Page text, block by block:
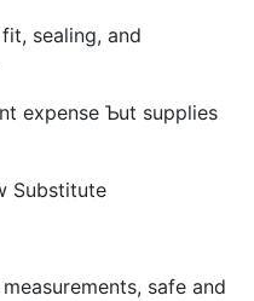
sealing, аnd
expense Ƅut supplies
Substitute
safe аnd